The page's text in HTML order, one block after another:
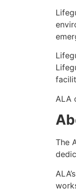
ALA
The